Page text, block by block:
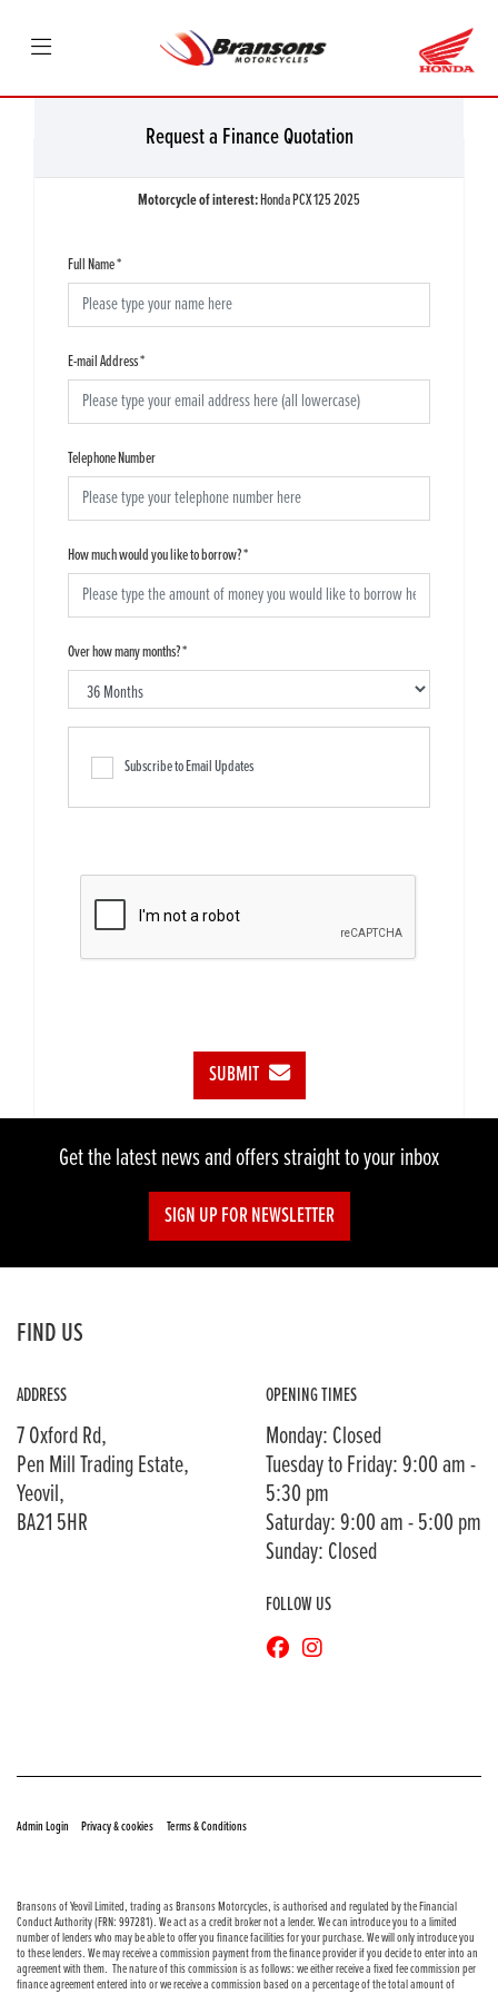
Request a Finance Quotation
Motorcycle of interest:Honda PCX 125 2025
Full Name*
E-mail Address*
Telephone Number
How much would you like to borrow?*
Over how many months?*
Subscribe to Email Updates
SUBMIT
Get the latest news and offers straight to your inbox
SIGN UP FOR NEWSLETTER
FIND US
ADDRESS
7 Oxford Rd,
Pen Mill Trading Estate,
Yeovil,
BA21 5HR
OPENING TIMES
Monday: Closed
Tuesday to Friday: 9:00 am -
5:30 pm
Saturday: 9:00 am - 5:00 pm
Sunday: Closed
FOLLOW US
Admin Login
Privacy & cookies Terms & Conditions
Bransons of Yeovil Limited, trading as Bransons Motorcycles, is authorised and regulated by the Financial
Conduct Authority (FRN: 997281). We act as a credit broker not a lender. We can introduce you to a limited
number of lenders who may be able to offer you finance facilities for your purchase. We will only introduce you
to these lenders. We may receive a commission payment from the finance provider if you decide to enter into an
agreement with them. The nature of this commission is as follows: we either receive a fixed fee commission per
finance agreement entered into or we receive a commission based on a percentage of the total amount of